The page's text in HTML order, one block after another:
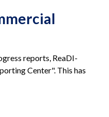
reports, ReaDI-
Center". This has